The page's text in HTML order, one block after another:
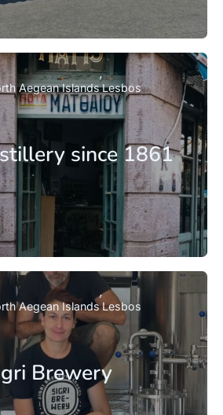
since 1861
Aegean IslandsLesbos
Brewery
Aegean IslandsLesbos